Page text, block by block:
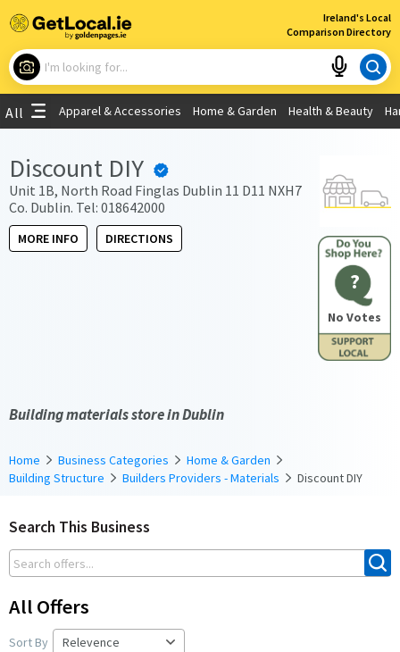
Ireland's Local
Comparison Directory
×
What are you looking for?
Use My Current Location
All Apparel & Accessories Home & Garden Health & Beauty
?
No Votes
Discount DIY
Unit 1B, North Road Finglas Dublin 11 D11 NXH7
Co. Dublin. Tel: 018642000
MORE INFO DIRECTIONS
Building materials store in Dublin
Home Business Categories
Home & Garden
Building Structure
Builders Providers - Materials Discount DIY
Search This Business
All Offers
Sort By